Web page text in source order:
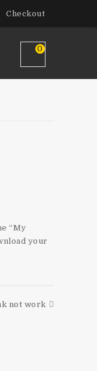
Checkout
0
“My
your
not work